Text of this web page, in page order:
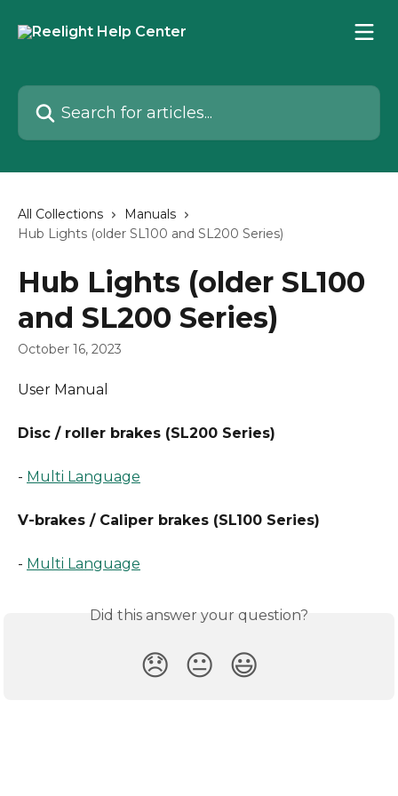
Search for articles...
All Collections
Manuals
Hub Lights (older SL100 and SL200 Series)
Hub Lights (older SL100
and SL200 Series)
October 16, 2023
User Manual
Disc / roller brakes (SL200 Series)
- Multi Language
V-brakes / Caliper brakes (SL100 Series)
- Multi Language
Did this answer your question?
😞 😐 😃